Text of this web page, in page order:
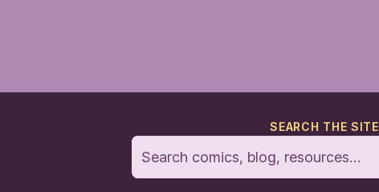
SEARCH THE SITE